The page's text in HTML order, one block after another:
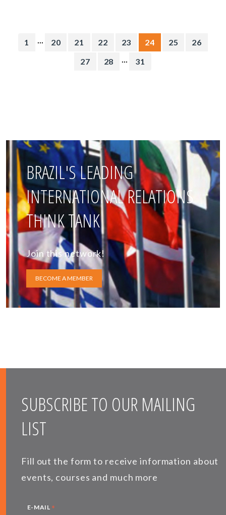
1 ... 20 21 22 23 24 25
26
27
28 ... 31
BRAZIL'S LEADING
INTERNATIONAL RELATIONS
THINK TANK
Join this network!
BECOME A MEMBER
SUBSCRIBE TO OUR MAILING
LIST
Fill out the form to receive information about
events, courses and much more
E-MAIL *